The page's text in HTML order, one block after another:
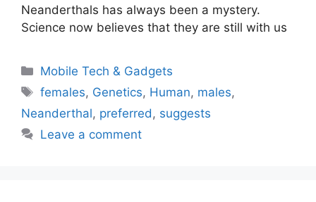
Neanderthals has always been a mystery.
Science now believes that they are still with us
Categories
Mobile Tech & Gadgets
Tags
females, Genetics, Human, males,
Neanderthal, preferred , suggests
Leave a comment